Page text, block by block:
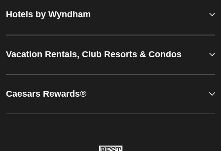
Hotels by Wyndham
Vacation Rentals, Club Resorts & Condos
Caesars Rewards®